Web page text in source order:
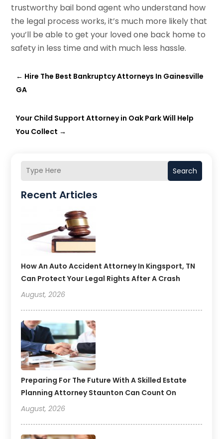
Search
Recent Articles
How An Auto Accident Attorney In Kingsport, TN
Can Protect Your Legal Rights After A Crash
August, 2026
Preparing For The Future With A Skilled Estate
Planning Attorney Staunton Can Count On
August, 2026
trustworthy bail bond agent who understand how
the legal process works, it’s much more likely that
you’ll be able to get your loved one back home to
safety in less time and with much less hassle.
← Hire The Best Bankruptcy Attorneys In Gainesville
GA
Your Child Support Attorney in Oak Park Will Help
You Collect →